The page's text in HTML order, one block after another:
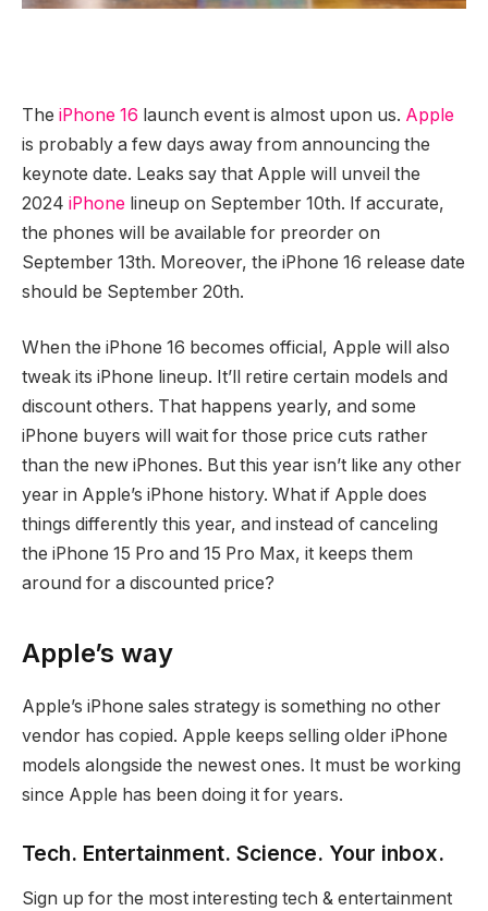
The iPhone 16 launch event is almost upon us. Apple
is probably a few days away from announcing the
keynote date. Leaks say that Apple will unveil the
2024 iPhone lineup on September 10th. If accurate,
the phones will be available for preorder on
September 13th. Moreover, the iPhone 16 release date
should be September 20th.
When the iPhone 16 becomes official, Apple will also
tweak its iPhone lineup. It’ll retire certain models and
discount others. That happens yearly, and some
iPhone buyers will wait for those price cuts rather
than the new iPhones. But this year isn’t like any other
year in Apple’s iPhone history. What if Apple does
things differently this year, and instead of canceling
the iPhone 15 Pro and 15 Pro Max, it keeps them
around for a discounted price?
Apple’s way
Apple’s iPhone sales strategy is something no other
vendor has copied. Apple keeps selling older iPhone
models alongside the newest ones. It must be working
since Apple has been doing it for years.
Tech. Entertainment. Science. Your inbox.
Sign up for the most interesting tech & entertainment